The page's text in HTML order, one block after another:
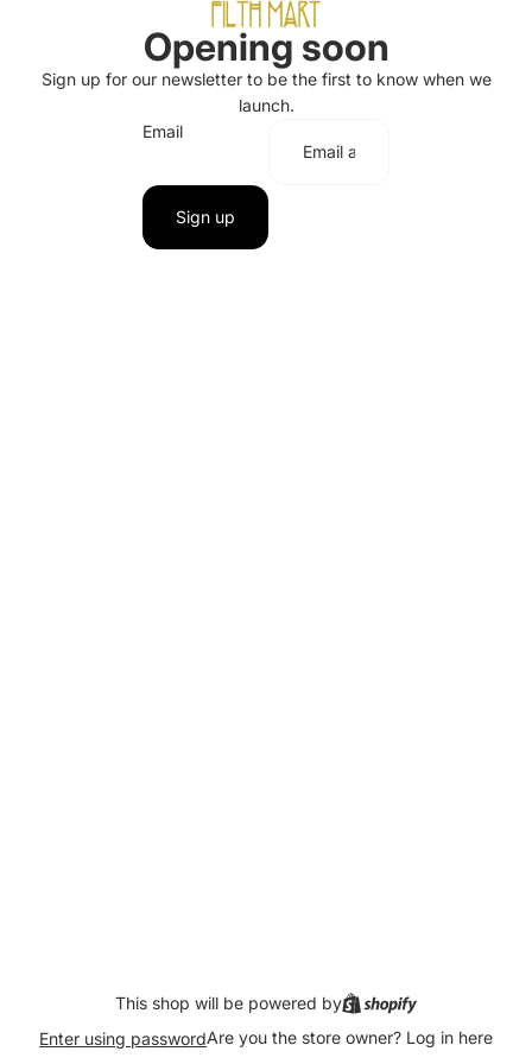
Opening soon
Sign up for our newsletter to be the first to know when we
launch.
Email
Sign up
This shop will be powered by
Enter using passwordAre you the store owner? Log in here